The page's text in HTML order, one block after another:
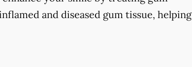
and diseased gum tissue, helping